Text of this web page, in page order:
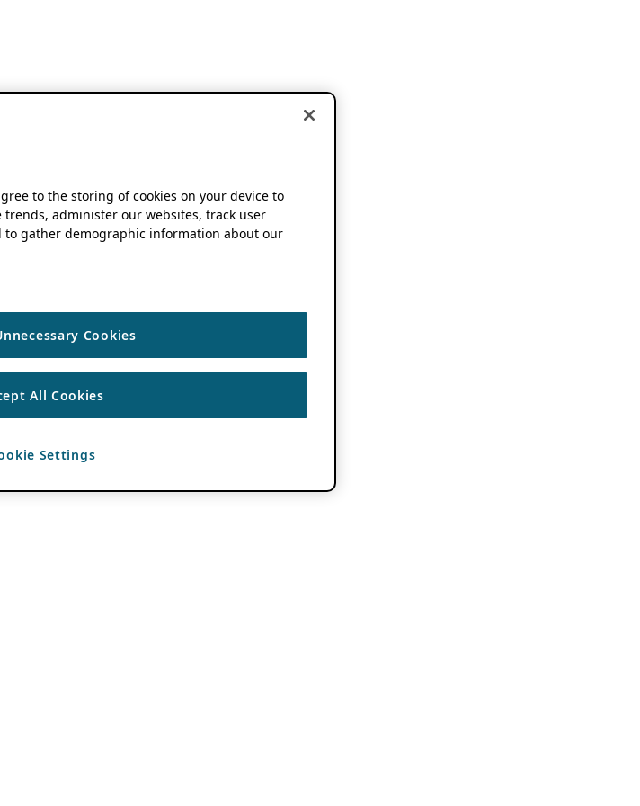
to the storing of cookies on your device to
administer our websites, track user
to gather demographic information about our
Cookies
All Cookies
Settings